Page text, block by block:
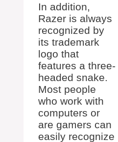
In addition,
Razer is always
recognized by
its trademark
logo that
features a three-
headed snake.
Most people
who work with
computers or
are gamers can
easily recognize